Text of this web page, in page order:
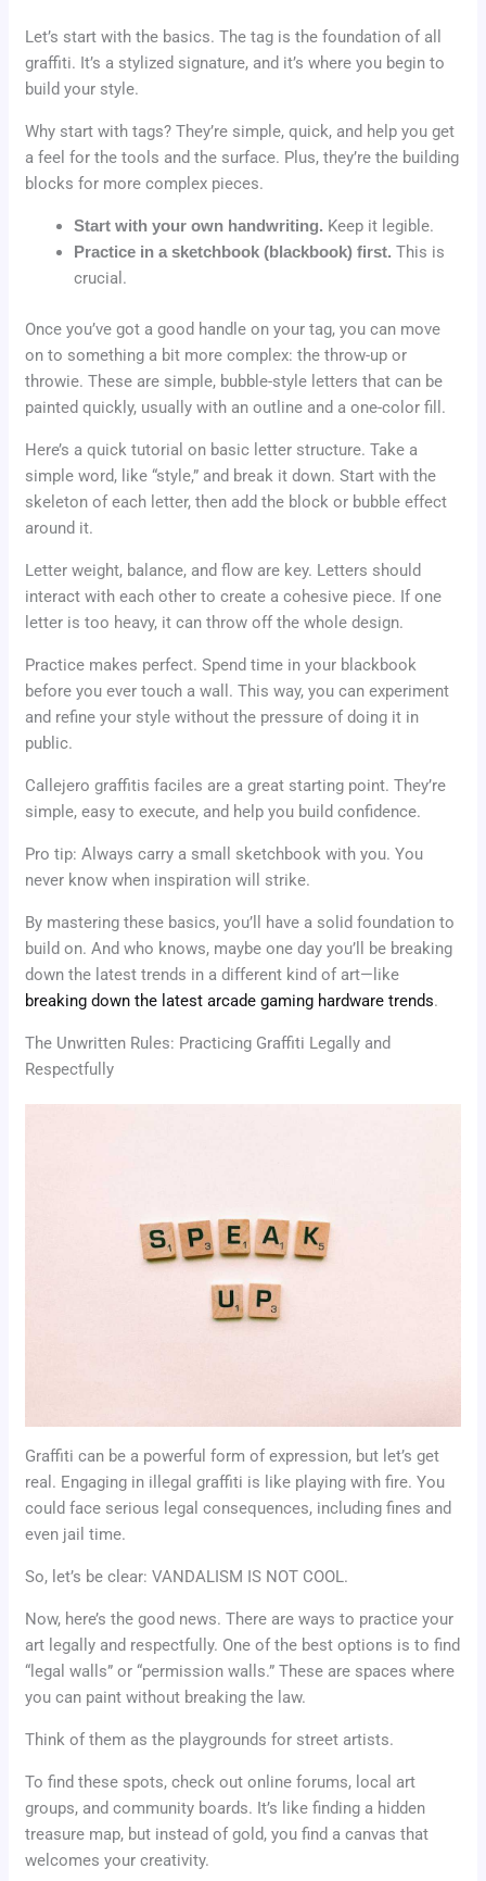
Let’s start with the basics. The tag is the foundation of all
graffiti. It’s a stylized signature, and it’s where you begin to
build your style.
Why start with tags? They’re simple, quick, and help you get
a feel for the tools and the surface. Plus, they’re the building
blocks for more complex pieces.
Start with your own handwriting. Keep it legible.
Practice in a sketchbook (blackbook) first. This is
crucial.
Once you’ve got a good handle on your tag, you can move
on to something a bit more complex: the throw-up or
throwie. These are simple, bubble-style letters that can be
painted quickly, usually with an outline and a one-color fill.
Here’s a quick tutorial on basic letter structure. Take a
simple word, like “style,” and break it down. Start with the
skeleton of each letter, then add the block or bubble effect
around it.
Letter weight, balance, and flow are key. Letters should
interact with each other to create a cohesive piece. If one
letter is too heavy, it can throw off the whole design.
Practice makes perfect. Spend time in your blackbook
before you ever touch a wall. This way, you can experiment
and refine your style without the pressure of doing it in
public.
Callejero graffitis faciles are a great starting point. They’re
simple, easy to execute, and help you build confidence.
Pro tip: Always carry a small sketchbook with you. You
never know when inspiration will strike.
By mastering these basics, you’ll have a solid foundation to
build on. And who knows, maybe one day you’ll be breaking
down the latest trends in a different kind of art—like
breaking down the latest arcade gaming hardware trends.
The Unwritten Rules: Practicing Graffiti Legally and
Respectfully
Graffiti can be a powerful form of expression, but let’s get
real. Engaging in illegal graffiti is like playing with fire. You
could face serious legal consequences, including fines and
even jail time.
So, let’s be clear: VANDALISM IS NOT COOL.
Now, here’s the good news. There are ways to practice your
art legally and respectfully. One of the best options is to find
“legal walls” or “permission walls.” These are spaces where
you can paint without breaking the law.
Think of them as the playgrounds for street artists.
To find these spots, check out online forums, local art
groups, and community boards. It’s like finding a hidden
treasure map, but instead of gold, you find a canvas that
welcomes your creativity.